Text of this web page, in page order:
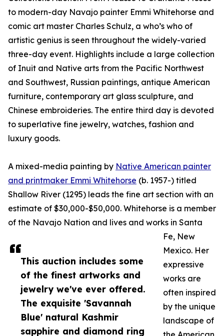
This auction includes some
of the finest artworks and
jewelry we've ever offered.
The exquisite 'Savannah
Blue' natural Kashmir
sapphire and diamond ring
to modern-day Navajo painter Emmi Whitehorse and
comic art master Charles Schulz, a who’s who of
artistic genius is seen throughout the widely-varied
three-day event. Highlights include a large collection
of Inuit and Native arts from the Pacific Northwest
and Southwest, Russian paintings, antique American
furniture, contemporary art glass sculpture, and
Chinese embroideries. The entire third day is devoted
to superlative fine jewelry, watches, fashion and
luxury goods.
A mixed-media painting by Native American painter
and printmaker Emmi Whitehorse (b. 1957-) titled
Shallow River (1295) leads the fine art section with an
estimate of $30,000-$50,000. Whitehorse is a member
of the Navajo Nation and lives and works in Santa
Fe, New
Mexico. Her
expressive
works are
often inspired
by the unique
landscape of